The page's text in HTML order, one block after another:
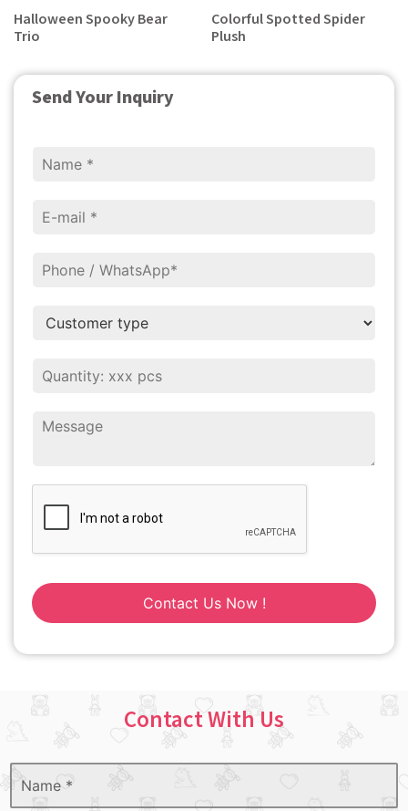
Send Your Inquiry
Contact Us Now !
Halloween Spooky Bear
Trio
Colorful Spotted Spider
Plush
Contact With Us